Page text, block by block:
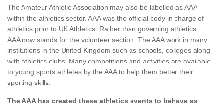
The Amateur Athletic Association may also be labelled as AAA
within the athletics sector. AAA was the official body in charge of
athletics prior to UK Athletics. Rather than governing athletics,
AAA now stands for the volunteer section. The AAA work in many
institutions in the United Kingdom such as schools, colleges along
with athletics clubs. Many competitions and activities are available
to young sports athletes by the AAA to help them better their
sporting skills.
The AAA has created these athletics events to behave as